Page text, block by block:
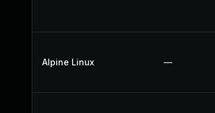
Alpine Linux —